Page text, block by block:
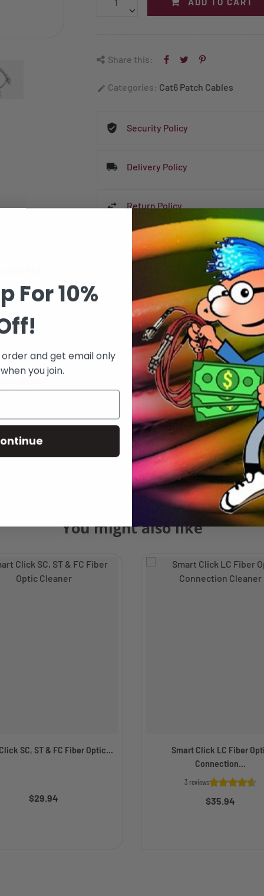
Share this:
edit Categories: Cat6 Patch Cables
Security Policy
Delivery Policy
Return Policy
DATA SHEET
-40° C to + 70°
-20° C to + 70°
SPECIFIC REFERENCES
635635704292
You might also like
SC, ST & FC Fiber Optic...
$29.94
Smart Click LC Fiber
Connection...
3 reviews
$35.94
For 10%
and get email only
you join.